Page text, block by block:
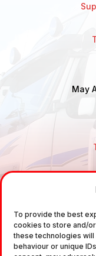
To provide the best
cookies to store and/
these technologies
behaviour or unique
May
sale and the
Fittings,
Components. It